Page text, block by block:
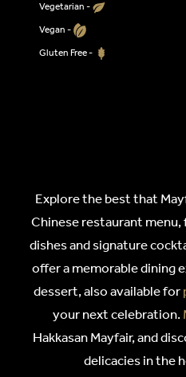
Vegetarian -
Vegan -
Gluten Free -
Explore the best that
Chinese restaurant
dishes and signature
offer a memorable dining
dessert, also available for
your next celebration.
Hakkasan Mayfair, and
delicacies in the